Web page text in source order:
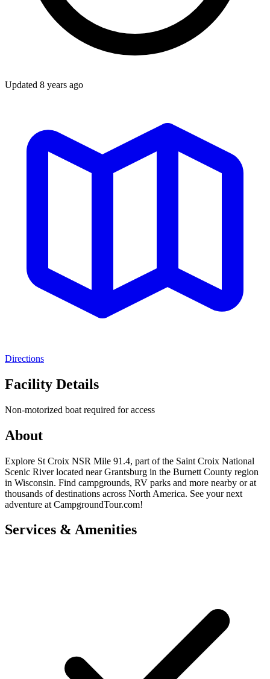
Updated 8 years ago
Directions
Facility Details
Non-motorized boat required for access
About
Explore St Croix NSR Mile 91.4, part of the Saint Croix National
Scenic River located near Grantsburg in the Burnett County region
in Wisconsin. Find campgrounds, RV parks and more nearby or at
thousands of destinations across North America. See your next
adventure at CampgroundTour.com!
Services & Amenities